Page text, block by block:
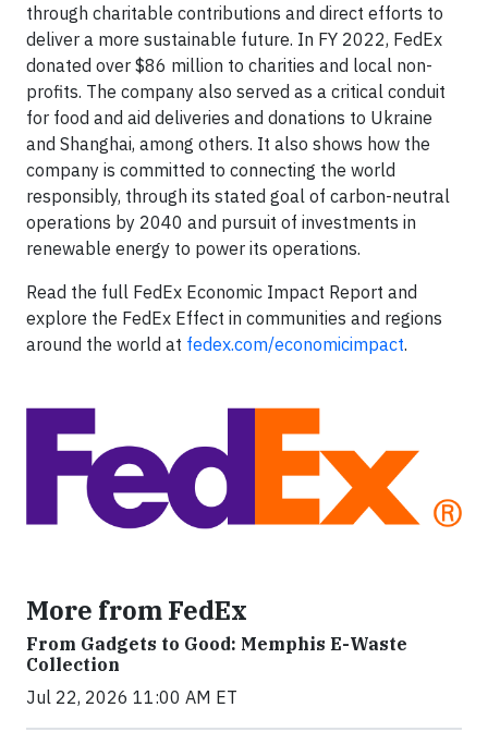
through charitable contributions and direct efforts to
deliver a more sustainable future. In FY 2022, FedEx
donated over $86 million to charities and local non-
profits. The company also served as a critical conduit
for food and aid deliveries and donations to Ukraine
and Shanghai, among others. It also shows how the
company is committed to connecting the world
responsibly, through its stated goal of carbon-neutral
operations by 2040 and pursuit of investments in
renewable energy to power its operations.
Read the full FedEx Economic Impact Report and
explore the FedEx Effect in communities and regions
around the world at fedex.com/economicimpact.
More from FedEx
From Gadgets to Good: Memphis E-Waste
Collection
Jul 22, 2026 11:00 AM ET